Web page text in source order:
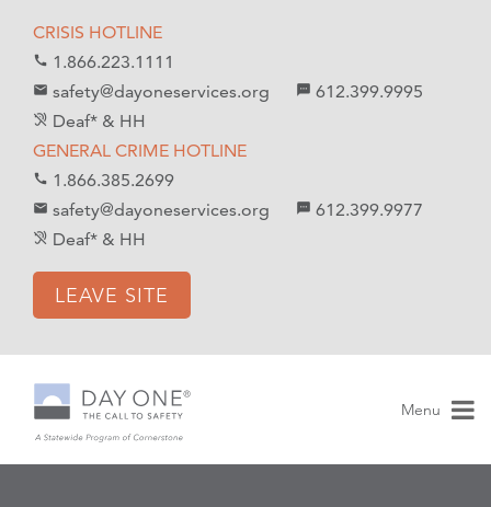
CRISIS HOTLINE
call 1.866.223.1111
mail safety@dayoneservices.org textsms 612.399.9995
hearing_disabled Deaf* & HH
GENERAL CRIME HOTLINE
call 1.866.385.2699
email safety@dayoneservices.org sms 612.399.9977
hearing_disabled Deaf* & HH
LEAVE SITE
Menu